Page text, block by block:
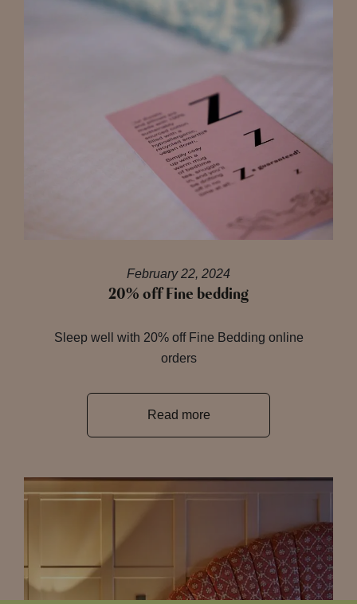
February 22, 2024
20% off Fine bedding
Sleep well with 20% off Fine Bedding online
orders
Read more